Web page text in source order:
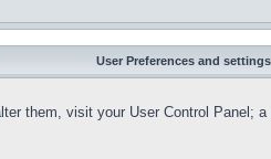
User Preferences and settings
them, visit your User Control